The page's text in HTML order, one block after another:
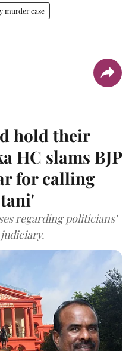
murder case
hold their
HC slams BJP
for calling
regarding politicians'